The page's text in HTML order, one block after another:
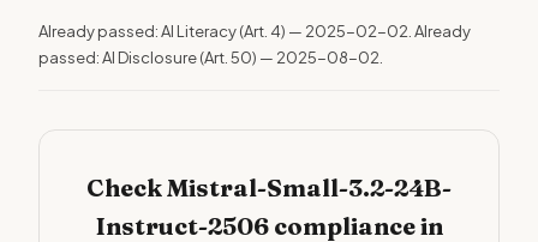
Already passed: AI Literacy (Art. 4) — 2025-02-02. Already
passed: AI Disclosure (Art. 50) — 2025-08-02.
Check Mistral-Small-3.2-24B-
Instruct-2506 compliance in